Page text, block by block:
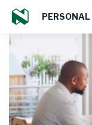
PERSONAL